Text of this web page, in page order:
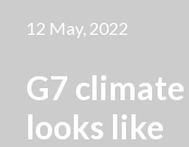
12 May, 2022
G7
looks like